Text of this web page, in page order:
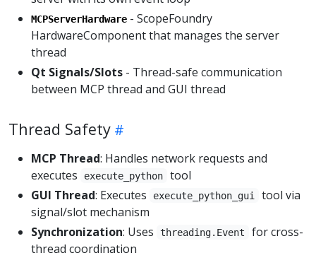
MCPServerHardware - ScopeFoundry
HardwareComponent that manages the server
thread
Qt Signals/Slots - Thread-safe communication
between MCP thread and GUI thread
Thread Safety
MCP Thread: Handles network requests and
executes
execute_python
tool
GUI Thread: Executes execute_python_gui
tool via
signal/slot mechanism
Synchronization: Uses threading.Event
for cross-
thread coordination